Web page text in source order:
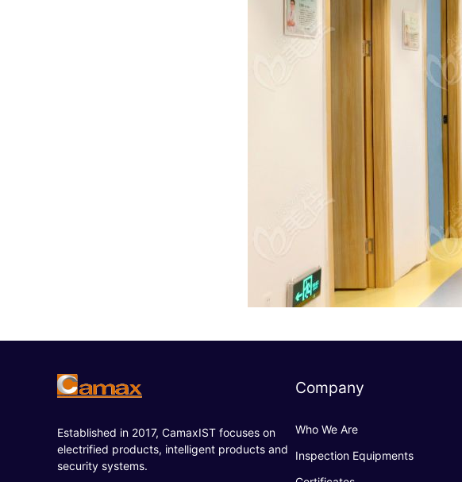
Established in 2017, CamaxIST focuses on
electrified products, intelligent products and
security systems.
Company
Who We Are
Inspection Equipments